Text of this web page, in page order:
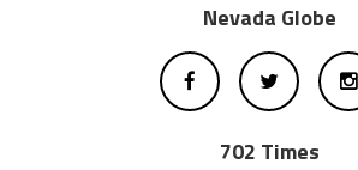
Nevada Globe
702 Times